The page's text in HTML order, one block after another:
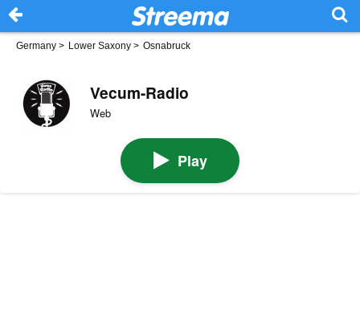
Germany > Lower Saxony > Osnabruck
Vecum-Radio
Web
Play